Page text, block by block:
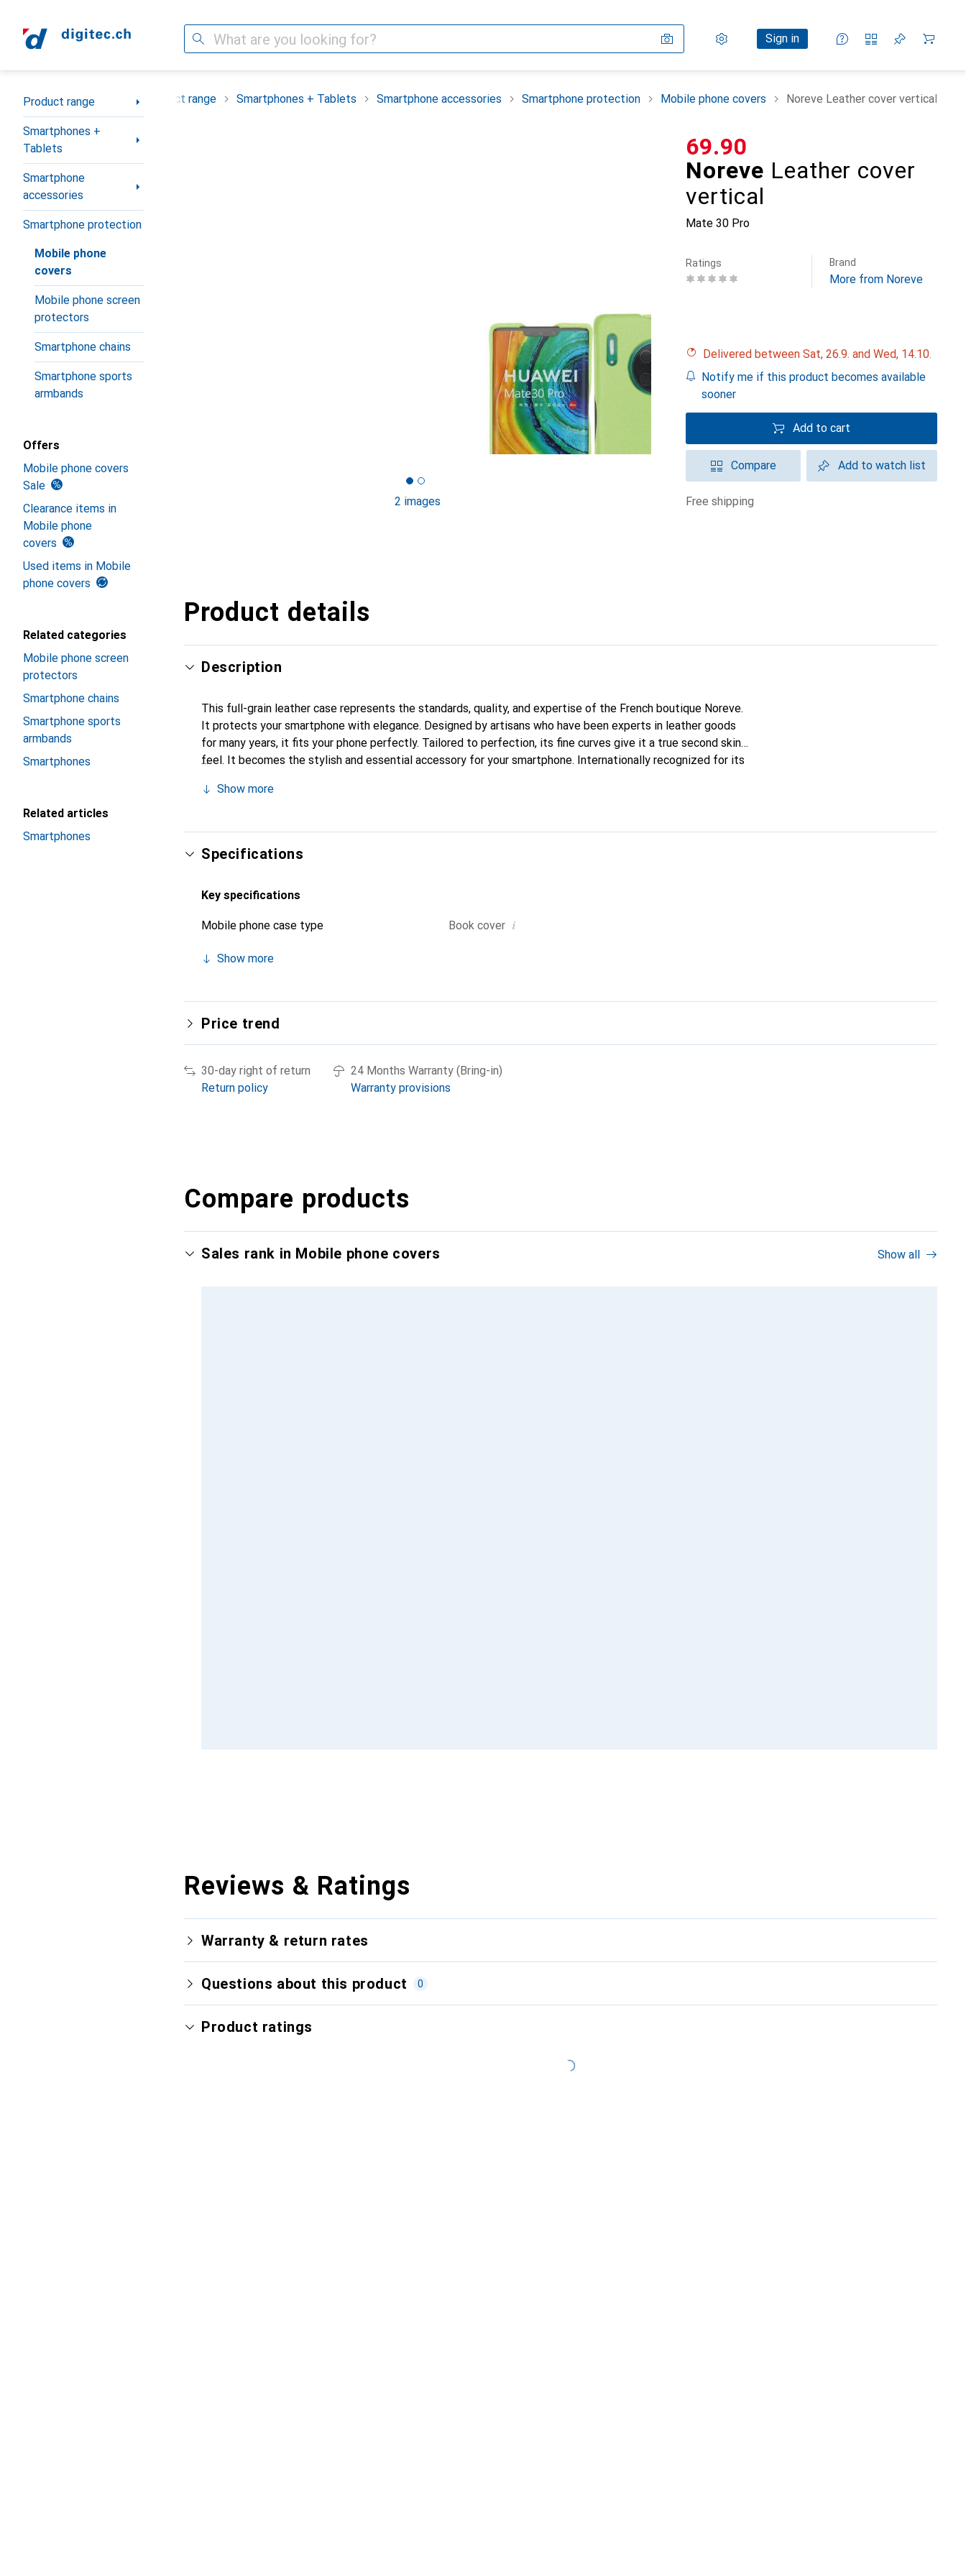
Search Settings
Customer account
Sign in
Comparison lists
Watch lists
Cart
Category Navigation
Product range
Smartphones +
Tablets
Smartphone
accessories
Smartphone protection
Mobile phone
covers
Mobile phone screen
protectors
Smartphone chains
Smartphone sports
armbands
Offers
Mobile phone covers
Sale
Clearance items in
Mobile phone
covers
Used items in Mobile
phone covers
Related categories
Mobile phone screen
protectors
Smartphone chains
Smartphone sports
armbands
Smartphones
Related articles
Smartphones
Product range Smartphones + Tablets Smartphone accessories Smartphone protection Mobile phone covers Noreve Leather cover vertical
2 images
Noreve Leather cover
vertical
Mate 30 Pro
CHF
69.90
Ratings Brand
More from Noreve
Delivered between Sat, 26.9. and Wed, 14.10.
Notify me if this product becomes available
sooner
Add to cart
Compare Add to watch list
free shipping
Product details
Description
This full-grain leather case represents the standards, quality, and expertise of the French boutique Noreve.
It protects your smartphone with elegance. Designed by artisans who have been experts in leather goods
for many years, it fits your phone perfectly. Tailored to perfection, its fine curves give it a true second skin
feel. It becomes the stylish and essential accessory for your smartphone. Internationally recognized for its
Show more
Specifications
Key specifications
Mobile phone case type Book cover i
Show more
Price trend
30-day right of return
Return policy
24 Months Warranty (Bring-in)
Warranty provisions
Compare products
Sales rank in Mobile phone covers Show all
Reviews & Ratings
Warranty & return rates
Questions about this product 0
Product ratings